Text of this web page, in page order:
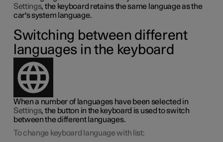
Settings, the keyboard retains the same language as the
car's system language.
Switching between different
languages in the keyboard
When a number of languages have been selected in
Settings, the button in the keyboard is used to switch
between the different languages.
To change keyboard language with list: